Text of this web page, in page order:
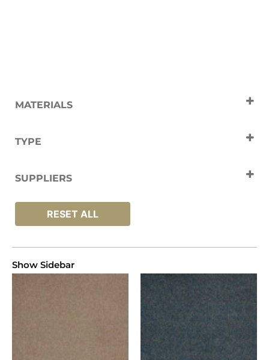
MATERIALS
TYPE
SUPPLIERS
RESET ALL
Show Sidebar